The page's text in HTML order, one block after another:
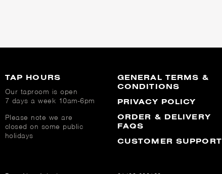
TAP HOURS
Our taproom is open
7 days a week 10am-6pm
Please note we are
closed on some public
holidays
GENERAL TERMS &
CONDITIONS
PRIVACY POLICY
ORDER & DELIVERY
FAQS
CUSTOMER SUPPORT